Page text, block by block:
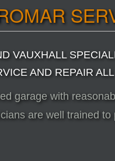
VAUXHALL
AND REPAIR
garage with
are well trained